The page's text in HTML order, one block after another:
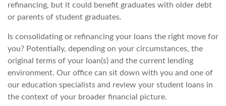
refinancing, but it could benefit graduates with older debt
or parents of student graduates.
Is consolidating or refinancing your loans the right move for
you? Potentially, depending on your circumstances, the
original terms of your loan(s) and the current lending
environment. Our office can sit down with you and one of
our education specialists and review your student loans in
the context of your broader financial picture.